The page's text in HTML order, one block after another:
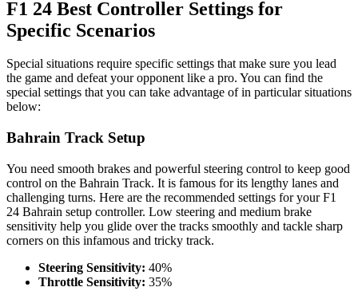
F1 24 Best Controller Settings for
Specific Scenarios
Special situations require specific settings that make sure you lead
the game and defeat your opponent like a pro. You can find the
special settings that you can take advantage of in particular situations
below:
Bahrain Track Setup
You need smooth brakes and powerful steering control to keep good
control on the Bahrain Track. It is famous for its lengthy lanes and
challenging turns. Here are the recommended settings for your F1
24 Bahrain setup controller. Low steering and medium brake
sensitivity help you glide over the tracks smoothly and tackle sharp
corners on this infamous and tricky track.
Steering Sensitivity: 40%
Throttle Sensitivity: 35%